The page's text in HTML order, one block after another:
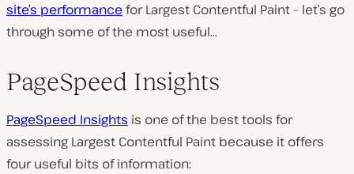
site’s performance for Largest Contentful Paint – let’s go
through some of the most useful…
PageSpeed Insights
PageSpeed Insights is one of the best tools for
assessing Largest Contentful Paint because it offers
four useful bits of information: